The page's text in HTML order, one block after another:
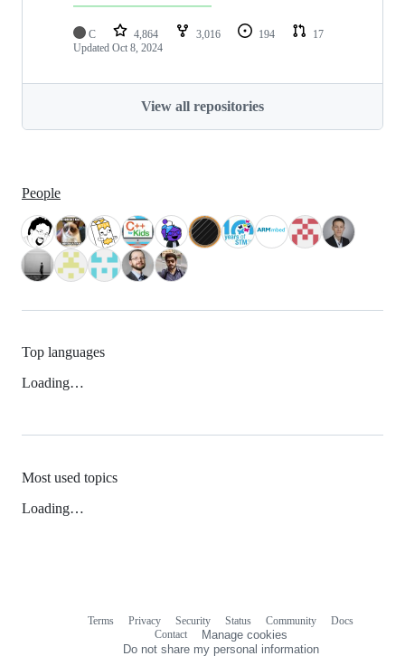
C 4,864 3,016 194
17
Updated Oct 8, 2024
View all repositories
People
Top languages
Loading…
Most used topics
Loading…
Terms Privacy Security Status Community
Docs
Contact
Manage cookies
Do not share my personal information